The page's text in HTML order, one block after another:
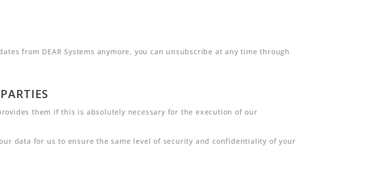
from DEAR Systems anymore, you can unsubscribe at any time through
them if this is absolutely necessary for the execution of our
data for us to ensure the same level of security and confidentiality of your